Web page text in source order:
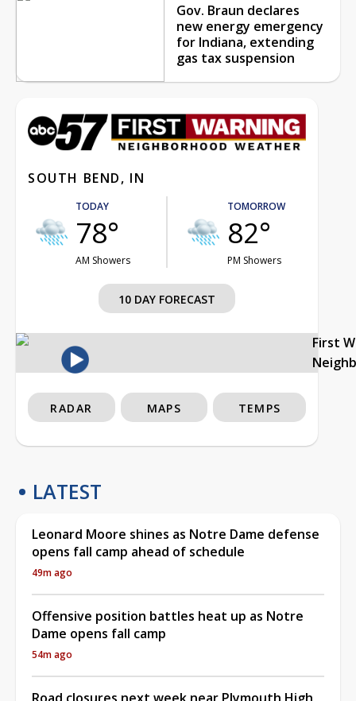
Gov. Braun declares
new energy emergency
for Indiana, extending
gas tax suspension
SOUTH BEND, IN
TODAY
78°
AM Showers
TOMORROW
82°
PM Showers
10 DAY FORECAST
First
RADAR MAPS TEMPS
LATEST
Leonard Moore shines as Notre Dame defense
opens fall camp ahead of schedule
49m ago
Offensive position battles heat up as Notre
Dame opens fall camp
54m ago
Road closures next week near Plymouth High